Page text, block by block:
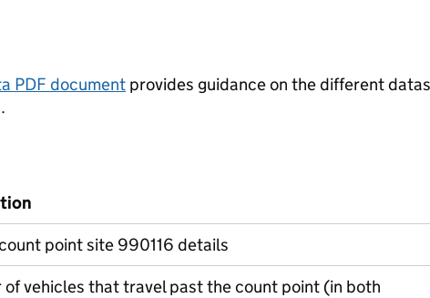
PDF document provides guidance on the different
point site 990116 details
of vehicles that travel past the count point (in both